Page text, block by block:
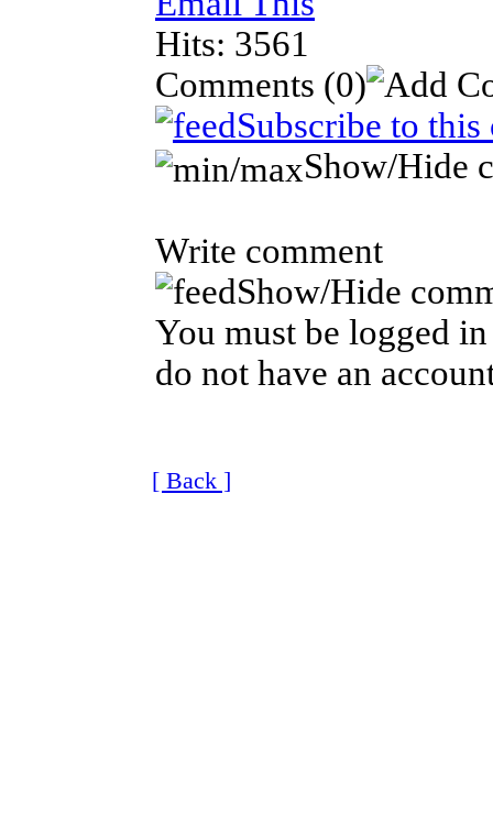
Hits: 3561
Comments (0)
Subscribe to
Show/Hide
Write comment
Show/Hide
You must be logged
do not have an
[ Back ]